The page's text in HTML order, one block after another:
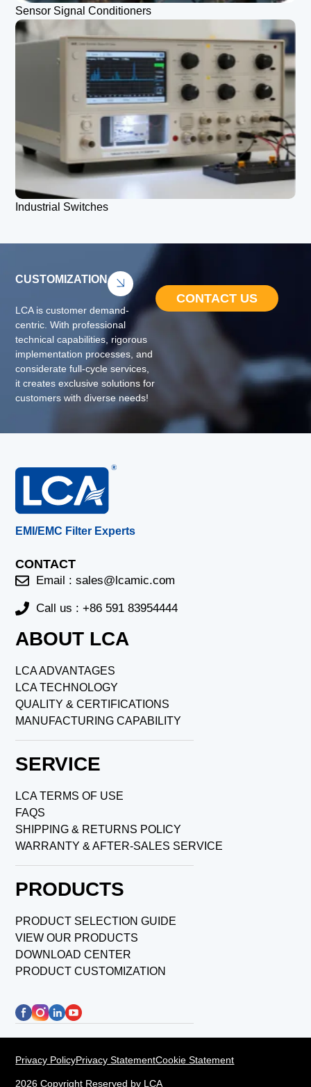
Sensor Signal Conditioners
Industrial Switches
CUSTOMIZATION
LCA is customer demand-
centric. With professional
technical capabilities, rigorous
implementation processes, and
considerate full-cycle services,
it creates exclusive solutions for
customers with diverse needs!
CONTACT US
EMI/EMC Filter Experts
CONTACT
Email :sales@lcamic.com
Call us : +86 591 83954444
ABOUT LCA
LCA ADVANTAGES
LCA TECHNOLOGY
QUALITY & CERTIFICATIONS
MANUFACTURING CAPABILITY
SERVICE
LCA TERMS OF USE
FAQS
SHIPPING & RETURNS POLICY
WARRANTY & AFTER-SALES SERVICE
PRODUCTS
PRODUCT SELECTION GUIDE
VIEW OUR PRODUCTS
DOWNLOAD CENTER
PRODUCT CUSTOMIZATION
Privacy PolicyPrivacy StatementCookie Statement
2026 Copyright Reserved by LCA